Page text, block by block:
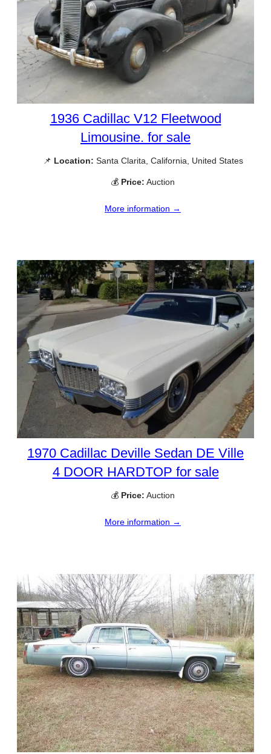
1936 Cadillac V12 Fleetwood
Limousine. for sale
📌 Location: Santa Clarita, California, United States
💰 Price: Auction
More information →
1970 Cadillac Deville Sedan DE Ville
4 DOOR HARDTOP for sale
💰 Price: Auction
More information →